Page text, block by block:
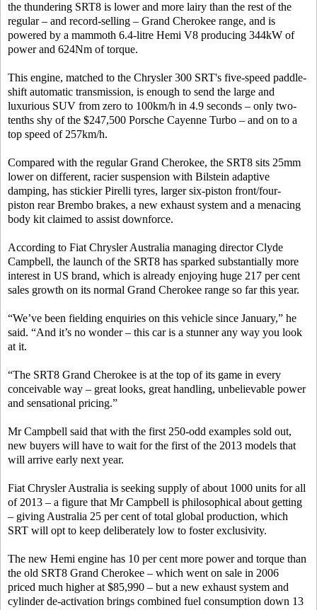
the thundering SRT8 is lower and more lairy than the rest of the
regular – and record-selling – Grand Cherokee range, and is
powered by a mammoth 6.4-litre Hemi V8 producing 344kW of
power and 624Nm of torque.
This engine, matched to the Chrysler 300 SRT's five-speed paddle-
shift automatic transmission, is enough to send the large and
luxurious SUV from zero to 100km/h in 4.9 seconds – only two-
tenths shy of the $247,500 Porsche Cayenne Turbo – and on to a
top speed of 257km/h.
Compared with the regular Grand Cherokee, the SRT8 sits 25mm
lower on different, racier suspension with Bilstein adaptive
damping, has stickier Pirelli tyres, larger six-piston front/four-
piston rear Brembo brakes, a new exhaust system and a menacing
body kit claimed to assist downforce.
According to Fiat Chrysler Australia managing director Clyde
Campbell, the launch of the SRT8 has sparked substantially more
interest in US brand, which is already enjoying huge 217 per cent
sales growth on its normal Grand Cherokee range so far this year.
“We’ve been fielding enquiries on this vehicle since January,” he
said. “And it’s no wonder – this car is a stunner any way you look
at it.
“The SRT8 Grand Cherokee is at the top of its game in every
conceivable way – great looks, great handling, unbelievable power
and sensational pricing.”
Mr Campbell said that with the first 250-odd examples sold out,
new buyers will have to wait for the first of the 2013 models that
will arrive early next year.
Fiat Chrysler Australia is seeking supply of about 1000 units for all
of 2013 – a figure that Mr Campbell is philosophical about getting
– giving Australia 25 per cent of total global production, which
SRT will opt to keep deliberately low to foster exclusivity.
The new Hemi engine has 10 per cent more power and torque than
the old SRT8 Grand Cherokee – which went on sale in 2006
priced much higher at $85,990 – but a new exhaust system and
cylinder de-activation brings combined fuel consumption down 13